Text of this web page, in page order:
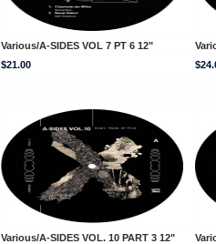
Various/A-SIDES VOL 7 PT 6 12"
$21.00
Various/A-SIDES VOL. 10 PART 3 12"